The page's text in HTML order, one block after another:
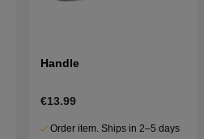
Handle
€13.99
Order item. Ships in 2–5 days